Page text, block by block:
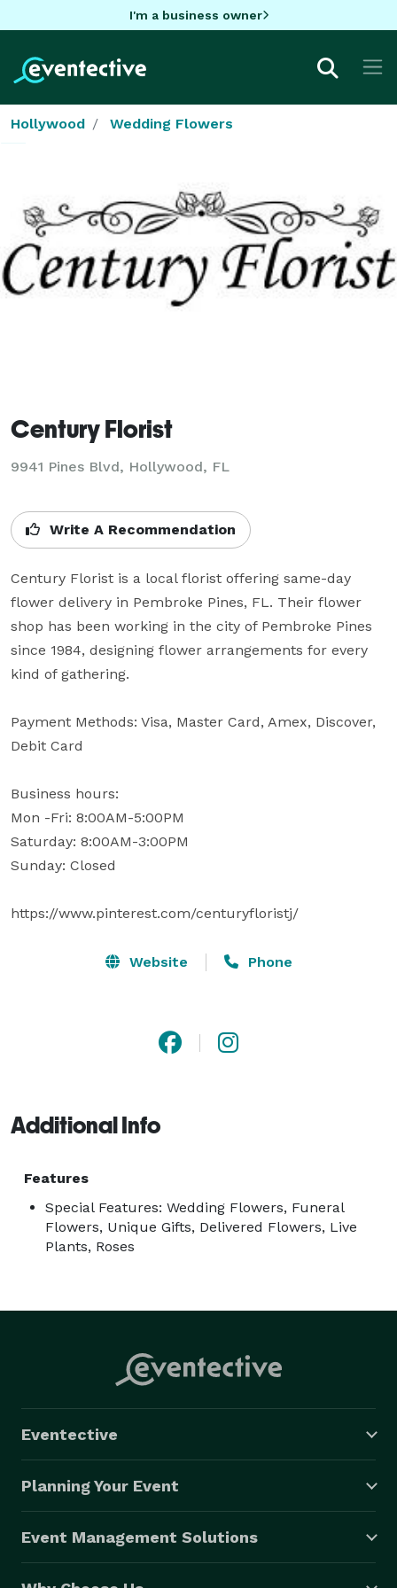
I'm a business owner
Hollywood Wedding Flowers
Century Florist
9941 Pines Blvd, Hollywood, FL
Write A Recommendation
Century Florist is a local florist offering same-day
flower delivery in Pembroke Pines, FL. Their flower
shop has been working in the city of Pembroke Pines
since 1984, designing flower arrangements for every
kind of gathering.
Payment Methods: Visa, Master Card, Amex, Discover,
Debit Card
Business hours:
Mon -Fri: 8:00AM-5:00PM
Saturday: 8:00AM-3:00PM
Sunday: Closed
https://www.pinterest.com/centuryfloristj/
Website Phone
Additional Info
Features
Special Features: Wedding Flowers, Funeral
Flowers, Unique Gifts, Delivered Flowers, Live
Plants, Roses
Eventective
Planning Your Event
Event Management Solutions